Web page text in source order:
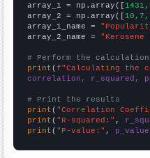
array_1 = np.array([
array_2 = np.array([
array_1_name =
array_2_name =
# Perform the calculation
print (f"Calculating the
correlation, r_squared,
# Print the results
print ( "Correlation
print ( "R-squared:" ,
print ( "P-value:" , p_value